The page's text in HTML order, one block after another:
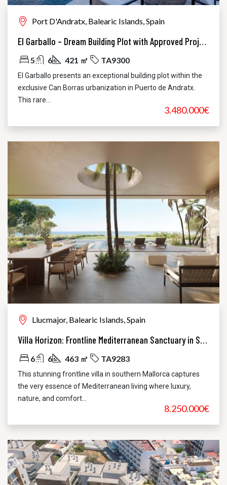
Port D'Andratx, Balearic Islands, Spain
El Garballo – Dream Building Plot with Approved Project in Puerto de Andratx
3.480.000€
5 6 421 ㎡ TA9300
El Garballo presents an exceptional building plot within the
exclusive Can Borras urbanization in Puerto de Andratx.
This rare...
Llucmajor, Balearic Islands, Spain
Villa Horizon: Frontline Mediterranean Sanctuary in Sa Torre
8.250.000€
6 6 463 ㎡ TA9283
This stunning frontline villa in southern Mallorca captures
the very essence of Mediterranean living where luxury,
nature, and comfort...